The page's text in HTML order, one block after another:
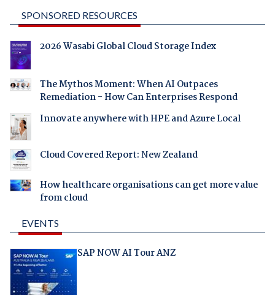
SPONSORED RESOURCES
2026 Wasabi Global Cloud Storage Index
The Mythos Moment: When AI Outpaces
Remediation - How Can Enterprises Respond
Innovate anywhere with HPE and Azure Local
Cloud Covered Report: New Zealand
How healthcare organisations can get more value
from cloud
EVENTS
SAP NOW AI Tour ANZ